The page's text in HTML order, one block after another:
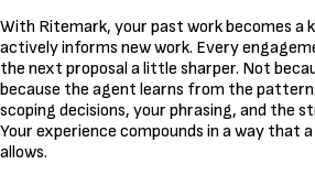
With Ritemark, your past work becomes a
actively informs new work. Every
the next proposal a little sharper. Not
because the agent learns from the
scoping decisions, your phrasing, and the
Your experience compounds in a way that
allows.